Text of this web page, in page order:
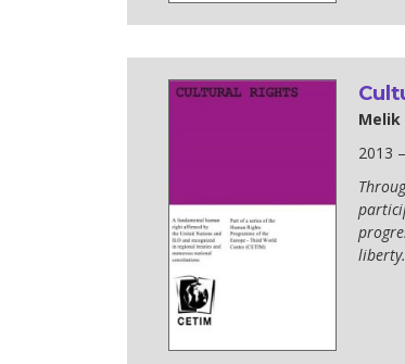
Melik
2013
liberty.